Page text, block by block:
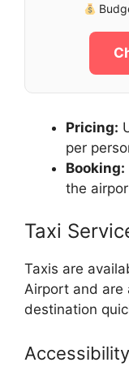
Pricing:
per
Booking:
the
Taxi
Taxis are
Airport and are
destination